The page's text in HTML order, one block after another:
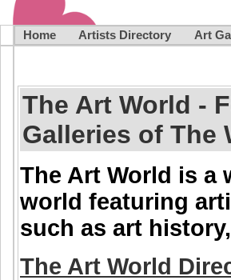
Home Artists Directory Art
The Art World -
Galleries of The
The Art World is
world featuring
such as art
The Art World